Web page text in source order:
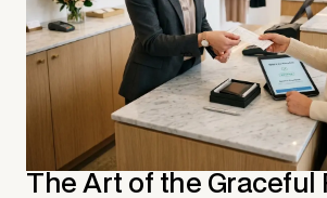
The Art of the Graceful